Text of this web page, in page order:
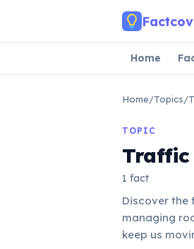
Home
Home/Topics/
TOPIC
1 fact
Discover
managing
keep us